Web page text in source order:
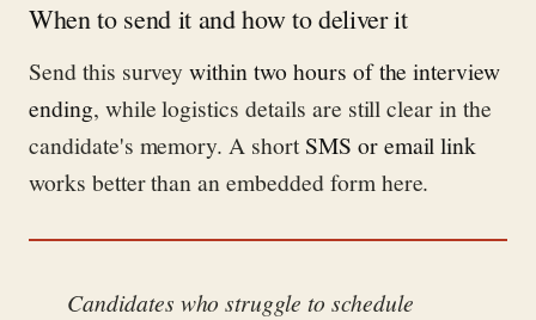
When to send it and how to deliver it
Send this surveywithin two hours of the interview
ending, while logistics details are still clear in the
candidate's memory. A shortSMS or email link
works better than an embedded form here.
Candidates who struggle to schedule